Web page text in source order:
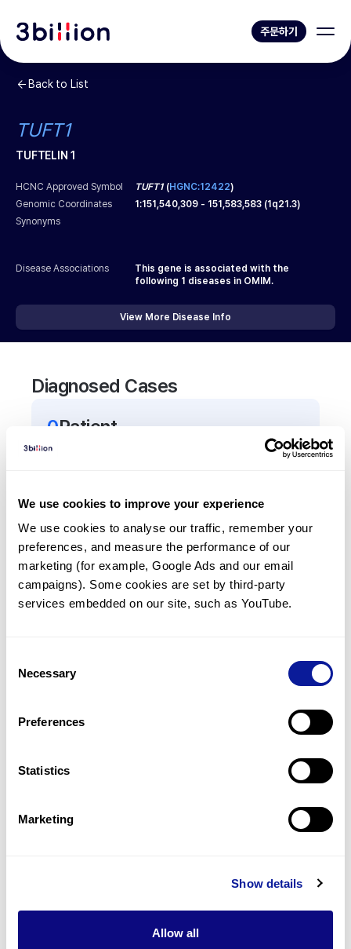
We use cookies to improve your experience
We use cookies to analyse our traffic, remember your
preferences, and measure the performance of our
marketing (for example, Google Ads and our email
campaigns). Some cookies are set by third-party
services embedded on our site, such as YouTube.
Selection
Necessary
Preferences
Statistics
Marketing
Show details
Allow all
주문하기
Back to List
TUFT1
TUFTELIN 1
HCNC Approved Symbol TUFT1(HGNC:12422)
Genomic Coordinates
1:151,540,309 - 151,583,583 (1q21.3)
Synonyms
Disease Associations
This gene is associated with the
following 1 diseases in OMIM.
View More Disease Info
Diagnosed Cases
0Patient
There are no patients diagnosed with a variant in
Frequently observed phenotypes
(Top 5 only, Patient count*)
*% of total patients presenting each phenotype
is shown in parentheses.
기술